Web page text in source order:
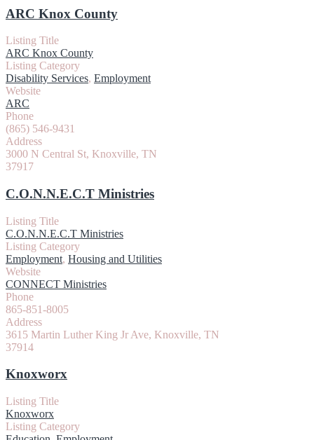
ARC Knox County
Listing Title
ARC Knox County
Listing Category
Disability Services, Employment
Website
ARC
Phone
(865) 546-9431
Address
3000 N Central St, Knoxville, TN
37917
C.O.N.N.E.C.T Ministries
Listing Title
C.O.N.N.E.C.T Ministries
Listing Category
Employment, Housing and Utilities
Website
CONNECT Ministries
Phone
865-851-8005
Address
3615 Martin Luther King Jr Ave, Knoxville, TN
37914
Knoxworx
Listing Title
Knoxworx
Listing Category